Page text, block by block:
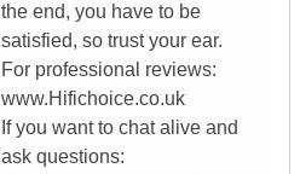
the end, you have to be
satisfied, so trust your ear.
For professional reviews:
www.Hifichoice.co.uk
If you want to chat alive and
ask questions: